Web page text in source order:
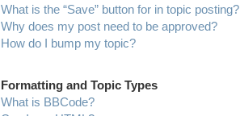
What is the “Save” button for in topic posting?
Why does my post need to be approved?
How do I bump my topic?
Formatting and Topic Types
What is BBCode?